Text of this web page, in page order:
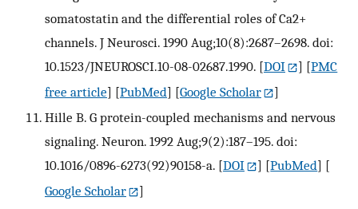
somatostatin and the differential roles of Ca2+
channels. J Neurosci. 1990 Aug;10(8):2687–2698. doi:
10.1523/JNEUROSCI.10-08-02687.1990. [DOI ] [PMC
free article] [PubMed] [Google Scholar
]
Hille B. G protein-coupled mechanisms and nervous
signaling. Neuron. 1992 Aug;9(2):187–195. doi:
10.1016/0896-6273(92)90158-a. [DOI ] [PubMed] [
Google Scholar
]